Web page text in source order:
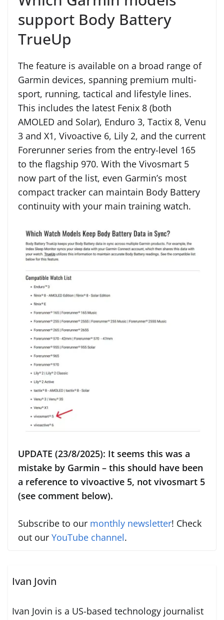
support Body Battery
TrueUp
The feature is available on a broad range of
Garmin devices, spanning premium multi-
sport, running, tactical and lifestyle lines.
This includes the latest Fenix 8 (both
AMOLED and Solar), Enduro 3, Tactix 8, Venu
3 and X1, Vivoactive 6, Lily 2, and the current
Forerunner series from the entry-level 165
to the flagship 970. With the Vivosmart 5
now part of the list, even Garmin’s most
compact tracker can maintain Body Battery
continuity with your main training watch.
UPDATE (23/8/2025): It seems this was a
mistake by Garmin – this should have been
a reference to vivoactive 5, not vivosmart 5
(see comment below).
Subscribe to our monthly newsletter! Check
out our YouTube channel.
Ivan Jovin
Ivan Jovin is a US-based technology journalist